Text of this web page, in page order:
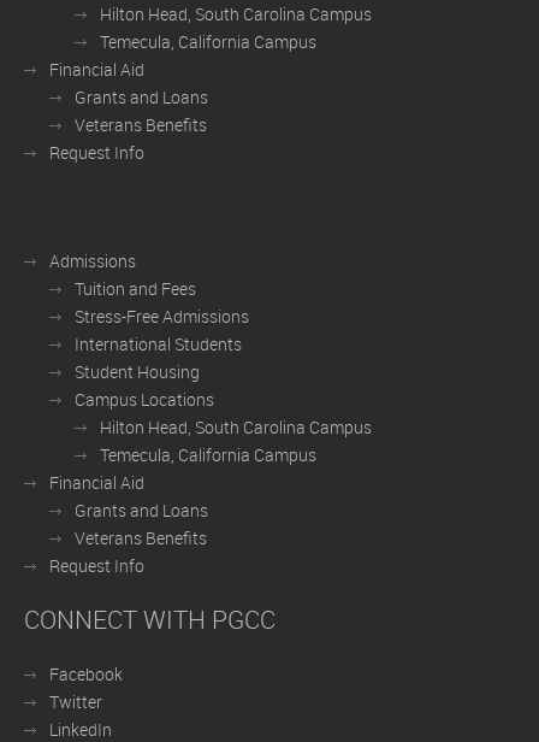
Hilton Head, South Carolina Campus
Temecula, California Campus
Financial Aid
Grants and Loans
Veterans Benefits
Request Info
Admissions
Tuition and Fees
Stress-Free Admissions
International Students
Student Housing
Campus Locations
Hilton Head, South Carolina Campus
Temecula, California Campus
Financial Aid
Grants and Loans
Veterans Benefits
Request Info
CONNECT WITH PGCC
Facebook
Twitter
LinkedIn